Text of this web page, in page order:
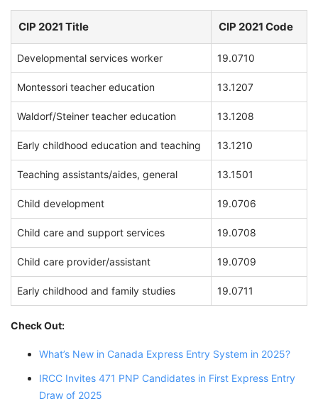
CIP 2021 Title CIP 2021 Code
Developmental services worker 19.0710
Montessori teacher education 13.1207
Waldorf/Steiner teacher education 13.1208
Early childhood education and teaching 13.1210
Teaching assistants/aides, general 13.1501
Child development 19.0706
Child care and support services 19.0708
Child care provider/assistant 19.0709
Early childhood and family studies 19.0711
Check Out:
What’s New in Canada Express Entry System in 2025?
IRCC Invites 471 PNP Candidates in First Express Entry
Draw of 2025